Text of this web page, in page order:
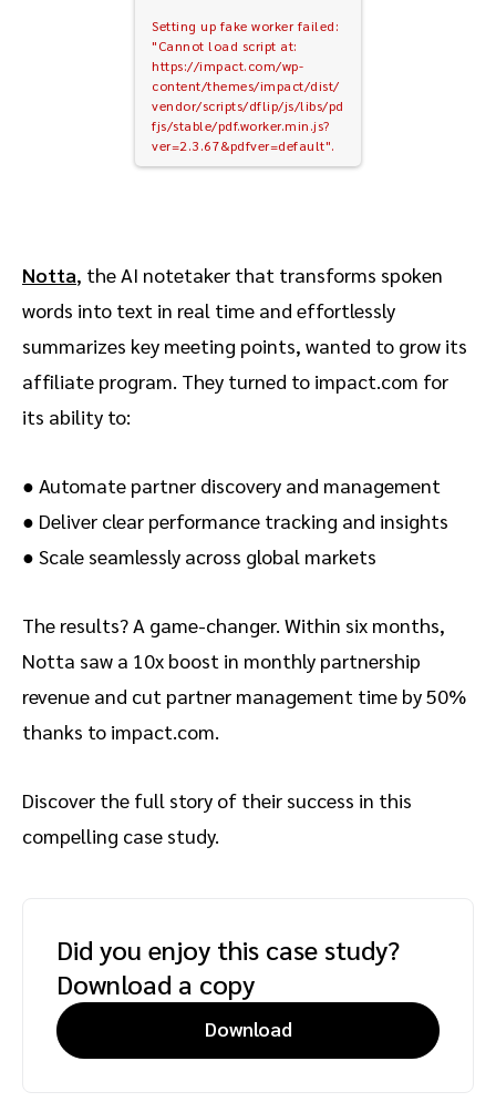
Setting up fake worker failed:
"Cannot load script at:
https://impact.com/wp-
content/themes/impact/dist/
vendor/scripts/dflip/js/libs/pd
fjs/stable/pdf.worker.min.js?
ver=2.3.67&pdfver=default".
Notta, the AI notetaker that transforms spoken
words into text in real time and effortlessly
summarizes key meeting points, wanted to grow its
affiliate program. They turned to impact.com for
its ability to:
● Automate partner discovery and management
● Deliver clear performance tracking and insights
● Scale seamlessly across global markets
The results? A game-changer. Within six months,
Notta saw a 10x boost in monthly partnership
revenue and cut partner management time by 50%
thanks to impact.com.
Discover the full story of their success in this
compelling case study.
Did you enjoy this case study?
Download a copy
Download